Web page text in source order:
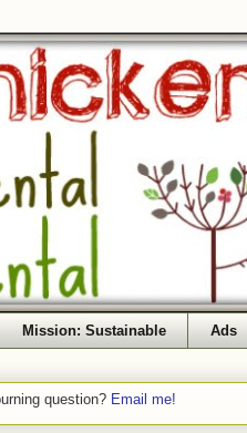
Mission: Sustainable Ads
question? Email me!